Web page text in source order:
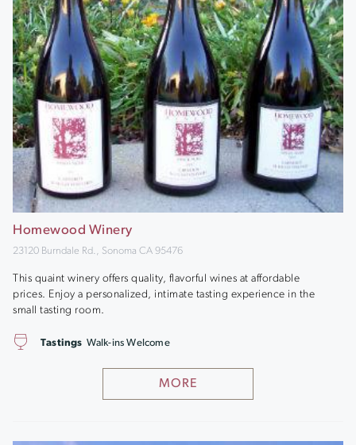
Homewood Winery
23120 Burndale Rd., Sonoma CA 95476
This quaint winery offers quality, flavorful wines at affordable
prices. Enjoy a personalized, intimate tasting experience in the
small tasting room.
MORE
Tastings Walk-ins Welcome